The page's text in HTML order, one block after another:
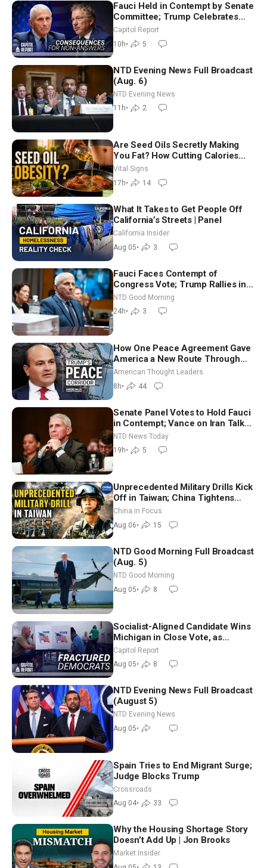
Fauci Held in Contempt by Senate
Committee; Trump Celebrates
Team USA at White House
Capitol Report
10h• 5
NTD Evening News Full Broadcast
(Aug. 6)
NTD Evening News
11h• 2
Are Seed Oils Secretly Making
You Fat? How Cutting Calories
Hurt ‘Biggest Losers’ — Georgie
Dinkov
Vital Signs
17h• 14
What It Takes to Get People Off
California’s Streets | Panel
California Insider
Aug 05• 3
Fauci Faces Contempt of
Congress Vote; Trump Rallies in
Vegas Ahead of Midterms | NTD
Good Morning (Aug 6)
NTD Good Morning
24h• 3
How One Peace Agreement Gave
America a New Route Through
Iran and Russia’s Backyard |
Ambassador Narek Mkrtchyan
American Thought Leaders
8h• 44
Senate Panel Votes to Hold Fauci
in Contempt; Vance on Iran Talks:
Extraordinarily Difficult People
NTD News Today
19h• 5
Unprecedented Military Drills Kick
Off in Taiwan; China Tightens
Drone Export Controls
China in Focus
Aug 06• 15
NTD Good Morning Full Broadcast
(Aug. 5)
NTD Good Morning
Aug 05• 8
Socialist-Aligned Candidate Wins
Michigan in Close Vote, as
Missouri Democrats Say No to
Socialism
Capitol Report
Aug 05• 8
NTD Evening News Full Broadcast
(August 5)
NTD Evening News
Aug 05•
Spain Tries to End Migrant Surge;
Judge Blocks Trump
Crossroads
Aug 04• 33
Why the Housing Shortage Story
Doesn’t Add Up | Jon Brooks
Market Insider